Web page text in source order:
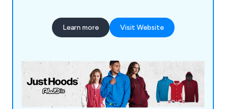
manufacturer and supplier of tailor-made
sportswear, school attire, and work clothing, we
requirements.
Learn more Visit Website